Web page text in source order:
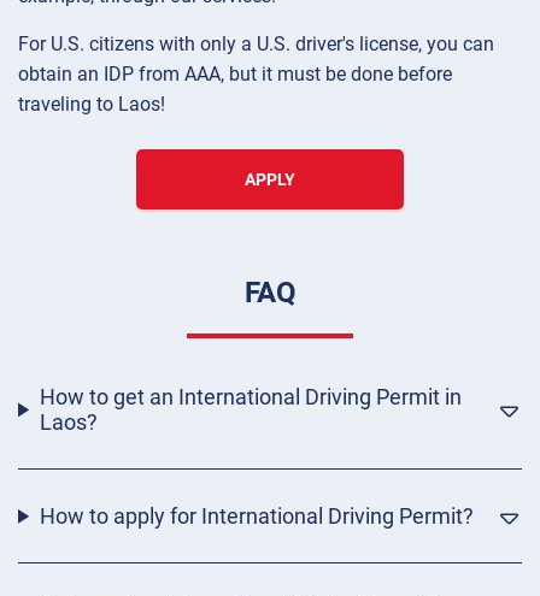
For U.S. citizens with only a U.S. driver's license, you can
obtain an IDP from AAA, but it must be done before
traveling to Laos!
APPLY
FAQ
How to get an International Driving Permit in
Laos?
How to apply for International Driving Permit?